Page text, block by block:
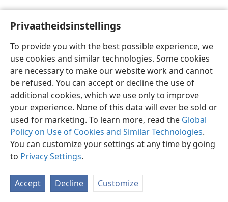
Privaatheidsinstellings
To provide you with the best possible experience, we
use cookies and similar technologies. Some cookies
are necessary to make our website work and cannot
be refused. You can accept or decline the use of
additional cookies, which we use only to improve
your experience. None of this data will ever be sold or
used for marketing. To learn more, read the Global
Policy on Use of Cookies and Similar Technologies.
You can customize your settings at any time by going
to Privacy Settings.
Accept Decline Customize
Afrikaans Voorkeure
Copyright© 2026 Watch Tower Bible and Tract Society of Pennsylvania
Privaatheidsbeleid
JW.ORG
Meld aan